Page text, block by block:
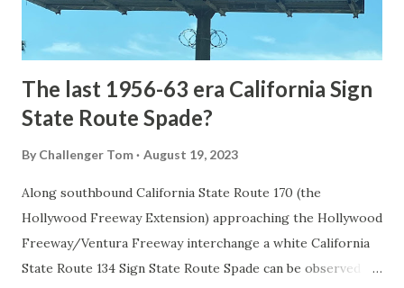
to fund construction of roadway infrastructure during the
early years of Yellows...
The last 1956-63 era California Sign
State Route Spade?
By Challenger Tom August 19, 2023
Along southbound California State Route 170 (the
Hollywood Freeway Extension) approaching the Hollywood
Freeway/Ventura Freeway interchange a white California
State Route 134 Sign State Route Spade can be observed on